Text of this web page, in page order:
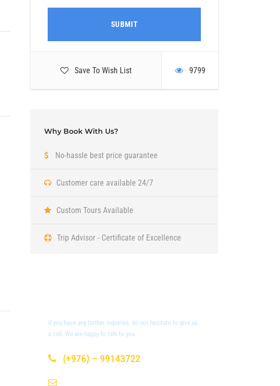
Save To Wish List 9799
Why Book With Us?
No-hassle best price guarantee
Customer care available 24/7
Custom Tours Available
Trip Advisor - Certificate of Excellence
If you have any further inquiries, do not hesitate to give us
a call. We are happy to talk to you.
(+976) – 99143722